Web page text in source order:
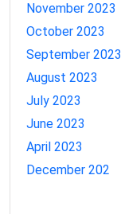
November 2023
October 2023
September 2023
August 2023
July 2023
June 2023
April 2023
December 202